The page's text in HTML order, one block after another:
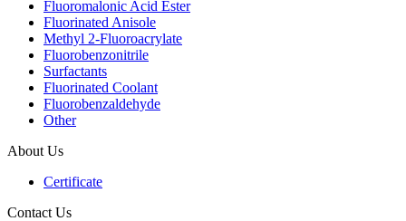
Fluoromalonic Acid Ester
Fluorinated Anisole
Methyl 2-Fluoroacrylate
Fluorobenzonitrile
Surfactants
Fluorinated Coolant
Fluorobenzaldehyde
Other
About Us
Certificate
Contact Us